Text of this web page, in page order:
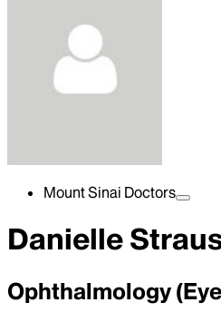
Mount Sinai Doctors
Danielle
Ophthalmology